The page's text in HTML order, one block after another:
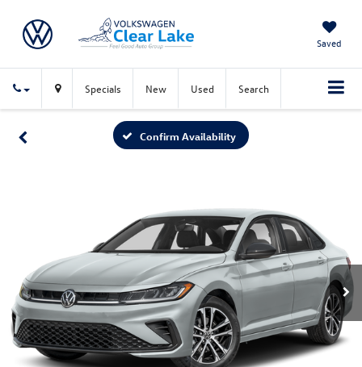
Saved
Specials New Used Search
Confirm Availability